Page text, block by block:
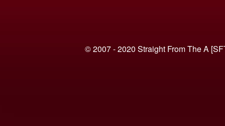
© 2007 - 2020 Straight From The A